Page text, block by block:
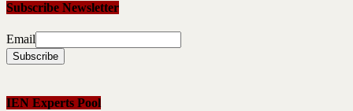
Subscribe Newsletter
Email
IEN Experts Pool